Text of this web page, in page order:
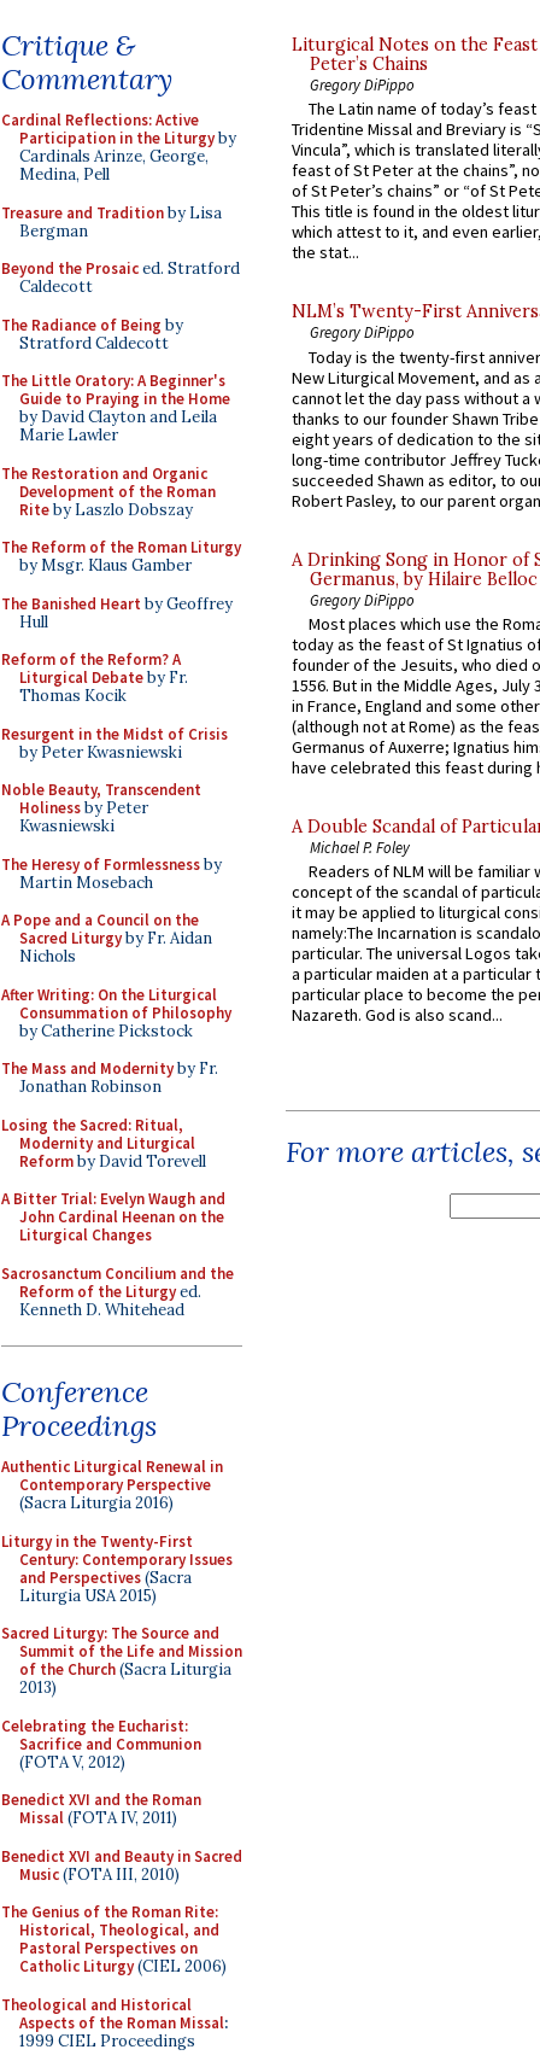
Critique &
Commentary
Cardinal Reflections: Active
Participation in the Liturgyby
Cardinals Arinze, George,
Medina, Pell
Treasure and Traditionby Lisa
Bergman
Beyond the Prosaiced. Stratford
Caldecott
The Radiance of Being by
Stratford Caldecott
The Little Oratory: A Beginner's
Guide to Praying in the Home
by David Clayton and Leila
Marie Lawler
The Restoration and Organic
Development of the Roman
Riteby Laszlo Dobszay
The Reform of the Roman Liturgy
by Msgr. Klaus Gamber
The Banished Heart by Geoffrey
Hull
Reform of the Reform? A
Liturgical Debateby Fr.
Thomas Kocik
Resurgent in the Midst of Crisis
by Peter Kwasniewski
Noble Beauty, Transcendent
Holinessby Peter
Kwasniewski
The Heresy of Formlessnessby
Martin Mosebach
A Pope and a Council on the
Sacred Liturgyby Fr. Aidan
Nichols
After Writing: On the Liturgical
Consummation of Philosophy
by Catherine Pickstock
The Mass and Modernityby Fr.
Jonathan Robinson
Losing the Sacred: Ritual,
Modernity and Liturgical
Reformby David Torevell
A Bitter Trial: Evelyn Waugh and
John Cardinal Heenan on the
Liturgical Changes
Sacrosanctum Concilium and the
Reform of the Liturgyed.
Kenneth D. Whitehead
Conference
Proceedings
Authentic Liturgical Renewal in
Contemporary Perspective
(Sacra Liturgia 2016)
Liturgy in the Twenty-First
Century: Contemporary Issues
and Perspectives(Sacra
Liturgia USA 2015)
Sacred Liturgy: The Source and
Summit of the Life and Mission
of the Church(Sacra Liturgia
2013)
Celebrating the Eucharist:
Sacrifice and Communion
(FOTA V, 2012)
Benedict XVI and the Roman
Missal(FOTA IV, 2011)
Benedict XVI and Beauty in Sacred
Music(FOTA III, 2010)
The Genius of the Roman Rite:
Historical, Theological, and
Pastoral Perspectives on
Catholic Liturgy(CIEL 2006)
Theological and Historical
Aspects of the Roman Missal:
1999 CIEL Proceedings
Liturgical Notes on the
Peter’s Chains
Gregory DiPippo
The Latin name of today’s
Tridentine Missal and Breviary is
Vincula”, which is translated
feast of St Peter at the chains”,
of St Peter’s chains” or “of St
This title is found in the oldest
which attest to it, and even
the stat...
NLM’s Twenty-First
Gregory DiPippo
Today is the twenty-first
New Liturgical Movement, and as
cannot let the day pass without a
thanks to our founder Shawn
eight years of dedication to the
long-time contributor Jeffrey
succeeded Shawn as editor, to
Robert Pasley, to our parent
A Drinking Song in Honor of
Germanus, by Hilaire Belloc
Gregory DiPippo
Most places which use the
today as the feast of St Ignatius
founder of the Jesuits, who died
1556. But in the Middle Ages, July
in France, England and some
(although not at Rome) as the
Germanus of Auxerre; Ignatius
have celebrated this feast during
A Double Scandal of
Michael P. Foley
Readers of NLM will be familiar
concept of the scandal of
it may be applied to liturgical
namely:The Incarnation is
particular. The universal Logos
a particular maiden at a particular
particular place to become the
Nazareth. God is also scand...
For more articles,